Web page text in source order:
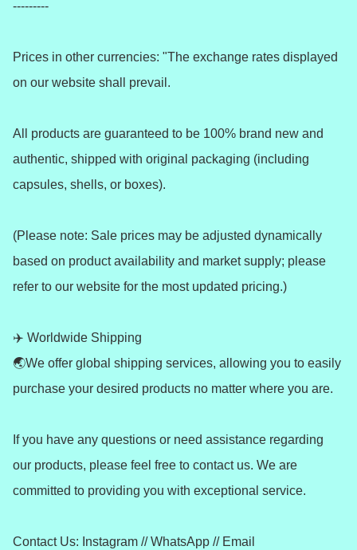
---------
Prices in other currencies: "The exchange rates displayed
on our website shall prevail.
All products are guaranteed to be 100% brand new and
authentic, shipped with original packaging (including
capsules, shells, or boxes).
(Please note: Sale prices may be adjusted dynamically
based on product availability and market supply; please
refer to our website for the most updated pricing.)
✈️ Worldwide Shipping
🌏We offer global shipping services, allowing you to easily
purchase your desired products no matter where you are.
If you have any questions or need assistance regarding
our products, please feel free to contact us. We are
committed to providing you with exceptional service.
Contact Us: Instagram // WhatsApp // Email